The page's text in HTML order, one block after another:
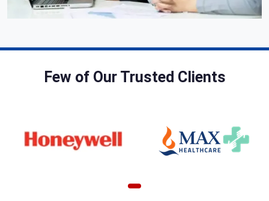
Few of Our Trusted Clients